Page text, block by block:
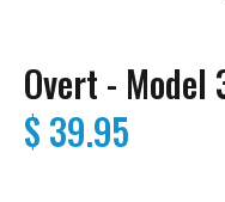
Overt - Model
$ 39.95